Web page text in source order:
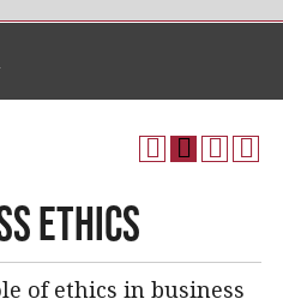
Ethics
of ethics in business